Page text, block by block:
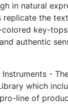
in natural
replicate the
key-
authentic
-
which
line of